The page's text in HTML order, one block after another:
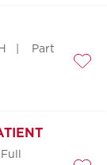
Part
Full